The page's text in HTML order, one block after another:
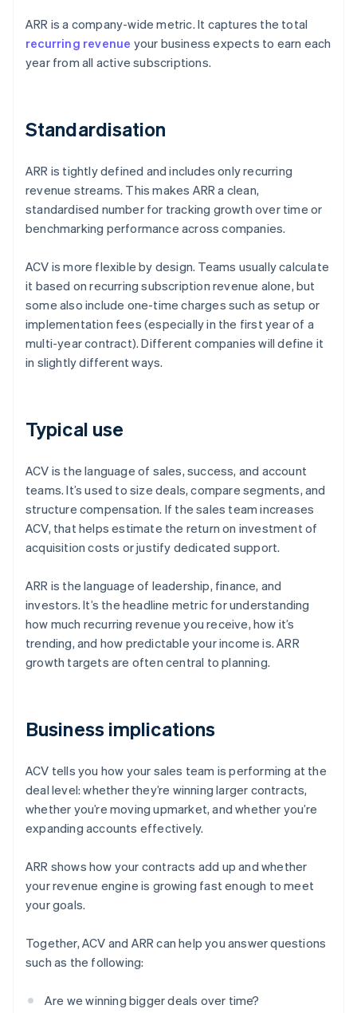
ARR is a company-wide metric. It captures the total
recurring revenue your business expects to earn each
year from all active subscriptions.
Standardisation
ARR is tightly defined and includes only recurring
revenue streams. This makes ARR a clean,
standardised number for tracking growth over time or
benchmarking performance across companies.
ACV is more flexible by design. Teams usually calculate
it based on recurring subscription revenue alone, but
some also include one-time charges such as setup or
implementation fees (especially in the first year of a
multi-year contract). Different companies will define it
in slightly different ways.
Typical use
ACV is the language of sales, success, and account
teams. It’s used to size deals, compare segments, and
structure compensation. If the sales team increases
ACV, that helps estimate the return on investment of
acquisition costs or justify dedicated support.
ARR is the language of leadership, finance, and
investors. It’s the headline metric for understanding
how much recurring revenue you receive, how it’s
trending, and how predictable your income is. ARR
growth targets are often central to planning.
Business implications
ACV tells you how your sales team is performing at the
deal level: whether they’re winning larger contracts,
whether you’re moving upmarket, and whether you’re
expanding accounts effectively.
ARR shows how your contracts add up and whether
your revenue engine is growing fast enough to meet
your goals.
Together, ACV and ARR can help you answer questions
such as the following:
Are we winning bigger deals over time?